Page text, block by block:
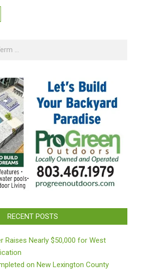
RECENT POSTS
Raises Nearly $50,000 for West
on New Lexington County